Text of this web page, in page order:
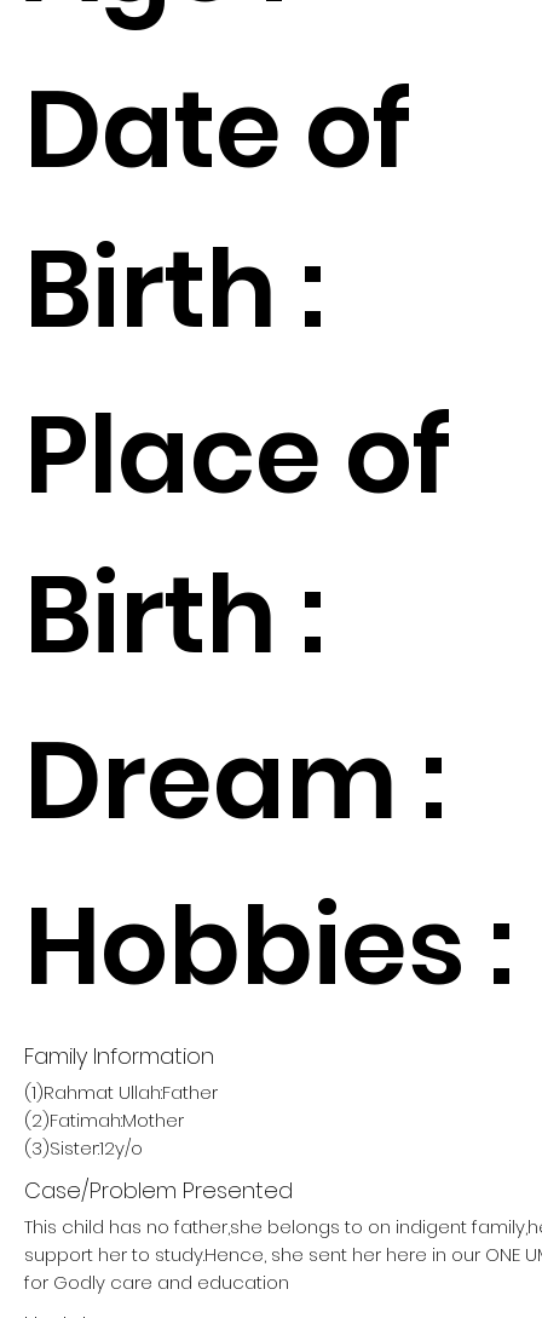
Date of
Birth :
Place of
Birth :
Dream :
Hobbies :
Family Information
(1)Rahmat Ullah:Father
(2)Fatimah:Mother
(3)Sister:12y/o
Case/Problem Presented
This child has no father,she belongs to on indigent
support her to study.Hence, she sent her here in our ONE
for Godly care and education